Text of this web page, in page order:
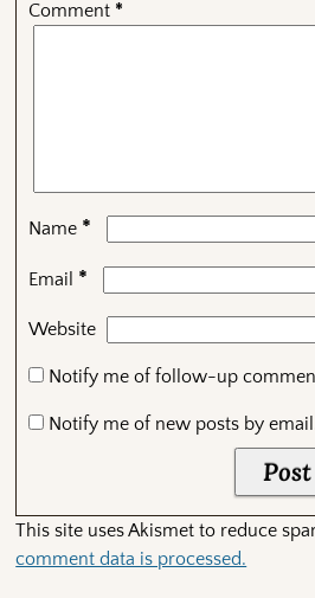
Comment *
Name *
Email *
Website
Notify me of follow-up
Notify me of new posts by
This site uses Akismet to reduce
comment data is processed.